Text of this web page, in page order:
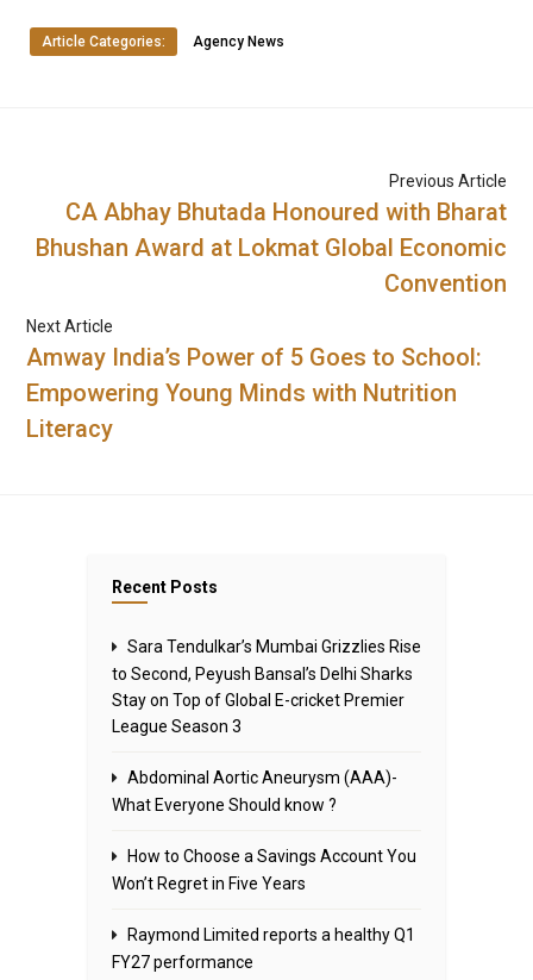
Article Categories: Agency News
Previous Article
CA Abhay Bhutada Honoured with Bharat
Bhushan Award at Lokmat Global Economic
Convention
Next Article
Amway India’s Power of 5 Goes to School:
Empowering Young Minds with Nutrition
Literacy
Recent Posts
Sara Tendulkar’s Mumbai Grizzlies Rise
to Second, Peyush Bansal’s Delhi Sharks
Stay on Top of Global E-cricket Premier
League Season 3
Abdominal Aortic Aneurysm (AAA)-
What Everyone Should know ?
How to Choose a Savings Account You
Won’t Regret in Five Years
Raymond Limited reports a healthy Q1
FY27 performance